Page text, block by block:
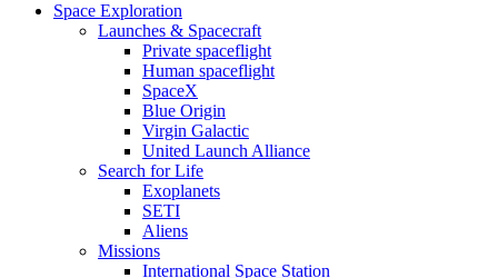
Space Exploration
Launches & Spacecraft
Private spaceflight
Human spaceflight
SpaceX
Blue Origin
Virgin Galactic
United Launch Alliance
Search for Life
Exoplanets
SETI
Aliens
Missions
International Space Station